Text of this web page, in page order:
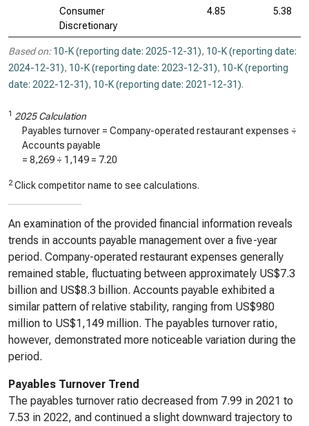
Consumer
Discretionary
4.85 5.38
Based on: 10-K (reporting date: 2025-12-31), 10-K (reporting date:
2024-12-31), 10-K (reporting date: 2023-12-31), 10-K (reporting
date: 2022-12-31), 10-K (reporting date: 2021-12-31).
1 2025 Calculation
Payables turnover = Company-operated restaurant expenses ÷
Accounts payable
= 8,269 ÷ 1,149 = 7.20
2 Click competitor name to see calculations.
An examination of the provided financial information reveals
trends in accounts payable management over a five-year
period. Company-operated restaurant expenses generally
remained stable, fluctuating between approximately US$7.3
billion and US$8.3 billion. Accounts payable exhibited a
similar pattern of relative stability, ranging from US$980
million to US$1,149 million. The payables turnover ratio,
however, demonstrated more noticeable variation during the
period.
Payables Turnover Trend
The payables turnover ratio decreased from 7.99 in 2021 to
7.53 in 2022, and continued a slight downward trajectory to